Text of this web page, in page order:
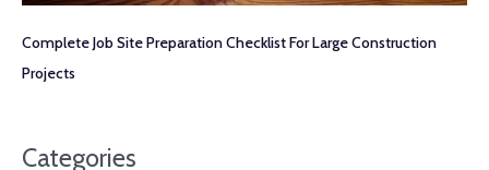
Complete Job Site Preparation Checklist For Large Construction
Projects
Categories